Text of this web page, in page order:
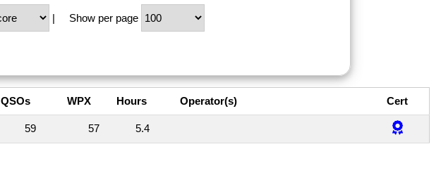
| Show per page
QSOs WPX Hours Operator(s) Cert
59 57 5.4